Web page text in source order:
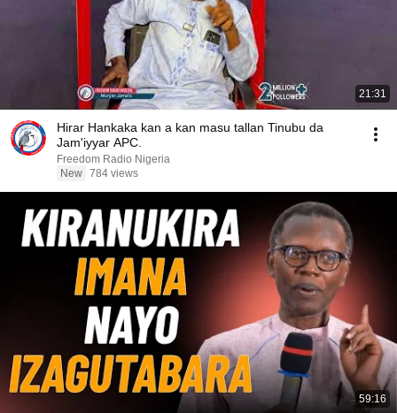
21:31
Hirar Hankaka kan a kan masu tallan Tinubu da
Jam'iyyar APC.
Freedom Radio Nigeria
New 784 views
59:16